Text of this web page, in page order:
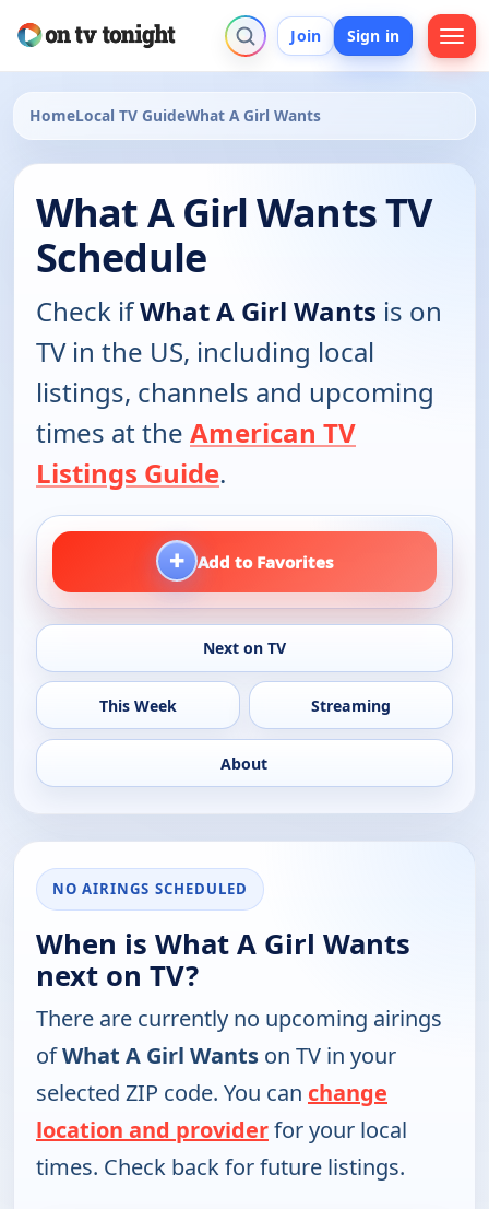
Join Sign in
HomeLocal TV GuideWhat A Girl Wants
What A Girl Wants TV
Schedule
Check ifWhat A Girl Wants is on
TV in the US, including local
listings, channels and upcoming
times at the American TV
Listings Guide.
+ Add to Favorites
Next on TV
This Week Streaming
About
NO AIRINGS SCHEDULED
When is What A Girl Wants
next on TV?
There are currently no upcoming airings
ofWhat A Girl Wants on TV in your
selected ZIP code. You can change
location and providerfor your local
times. Check back for future listings.